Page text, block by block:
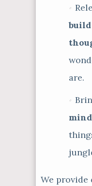
are.
We provide